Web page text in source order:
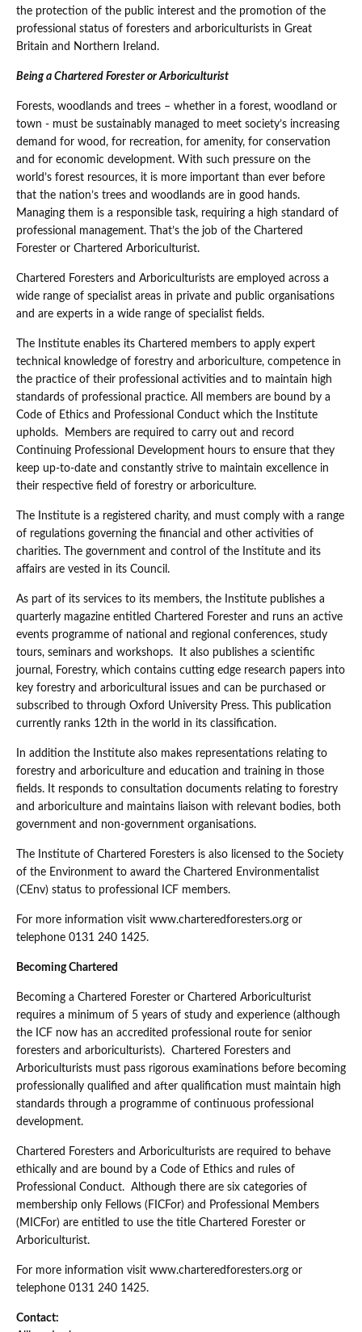
the protection of the public interest and the promotion of the
professional status of foresters and arboriculturists in Great
Britain and Northern Ireland.
Being a Chartered Forester or Arboriculturist
Forests, woodlands and trees – whether in a forest, woodland or
town - must be sustainably managed to meet society’s increasing
demand for wood, for recreation, for amenity, for conservation
and for economic development. With such pressure on the
world’s forest resources, it is more important than ever before
that the nation’s trees and woodlands are in good hands.
Managing them is a responsible task, requiring a high standard of
professional management. That’s the job of the Chartered
Forester or Chartered Arboriculturist.
Chartered Foresters and Arboriculturists are employed across a
wide range of specialist areas in private and public organisations
and are experts in a wide range of specialist fields.
The Institute enables its Chartered members to apply expert
technical knowledge of forestry and arboriculture, competence in
the practice of their professional activities and to maintain high
standards of professional practice. All members are bound by a
Code of Ethics and Professional Conduct which the Institute
upholds. Members are required to carry out and record
Continuing Professional Development hours to ensure that they
keep up-to-date and constantly strive to maintain excellence in
their respective field of forestry or arboriculture.
The Institute is a registered charity, and must comply with a range
of regulations governing the financial and other activities of
charities. The government and control of the Institute and its
affairs are vested in its Council.
As part of its services to its members, the Institute publishes a
quarterly magazine entitled Chartered Forester and runs an active
events programme of national and regional conferences, study
tours, seminars and workshops. It also publishes a scientific
journal, Forestry, which contains cutting edge research papers into
key forestry and arboricultural issues and can be purchased or
subscribed to through Oxford University Press. This publication
currently ranks 12th in the world in its classification.
In addition the Institute also makes representations relating to
forestry and arboriculture and education and training in those
fields. It responds to consultation documents relating to forestry
and arboriculture and maintains liaison with relevant bodies, both
government and non-government organisations.
The Institute of Chartered Foresters is also licensed to the Society
of the Environment to award the Chartered Environmentalist
(CEnv) status to professional ICF members.
For more information visit www.charteredforesters.org or
telephone 0131 240 1425.
Becoming Chartered
Becoming a Chartered Forester or Chartered Arboriculturist
requires a minimum of 5 years of study and experience (although
the ICF now has an accredited professional route for senior
foresters and arboriculturists). Chartered Foresters and
Arboriculturists must pass rigorous examinations before becoming
professionally qualified and after qualification must maintain high
standards through a programme of continuous professional
development.
Chartered Foresters and Arboriculturists are required to behave
ethically and are bound by a Code of Ethics and rules of
Professional Conduct. Although there are six categories of
membership only Fellows (FICFor) and Professional Members
(MICFor) are entitled to use the title Chartered Forester or
Arboriculturist.
For more information visit www.charteredforesters.org or
telephone 0131 240 1425.
Contact: